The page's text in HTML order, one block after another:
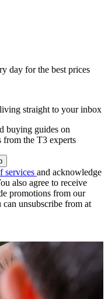
day for the best prices
straight to your inbox
buying guides on
from the T3 experts
services and acknowledge
also agree to receive
promotions from our
unsubscribe from at